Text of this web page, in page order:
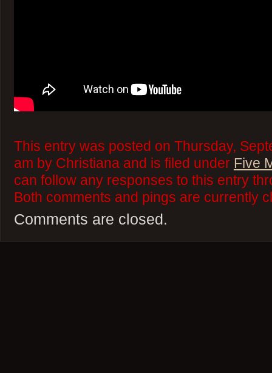
This entry was posted on Thursday,
am by Christiana and is filed under Five
can follow any responses to this entry
Both comments and pings are currently
Comments are closed.